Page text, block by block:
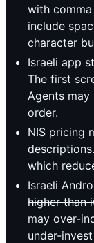
with
include
character
Israeli app
The first
Agents may
order.
NIS pricing
which
Israeli
higher than
may over-
under-